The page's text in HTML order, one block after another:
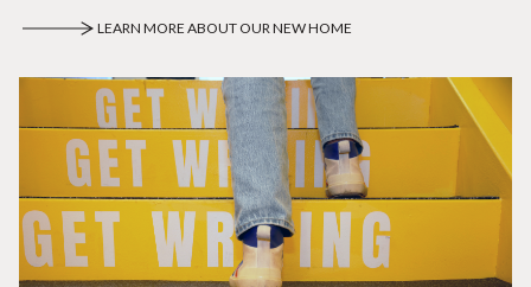
LEARN MORE ABOUT OUR NEW HOME